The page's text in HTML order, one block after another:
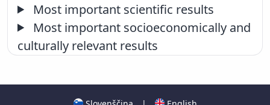
Most important scientific results
Most important socioeconomically and
culturally relevant results